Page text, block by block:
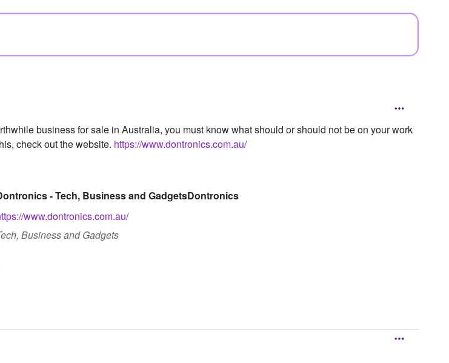
business for sale in Australia, you must know what should or should not be on your work
check out the website. https://www.dontronics.com.au/
- Tech, Business and GadgetsDontronics
www.dontronics.com.au/
Business and Gadgets